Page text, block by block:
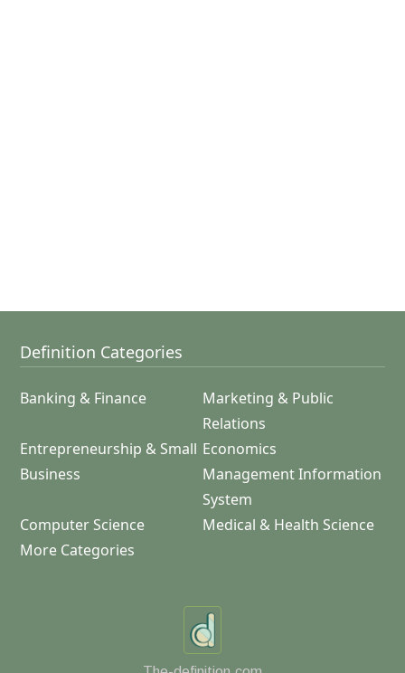
Definition Categories
Banking & Finance
Marketing & Public
Relations
Entrepreneurship & Small
Business
Economics
Management Information
System
Computer Science
Medical & Health Science
More Categories